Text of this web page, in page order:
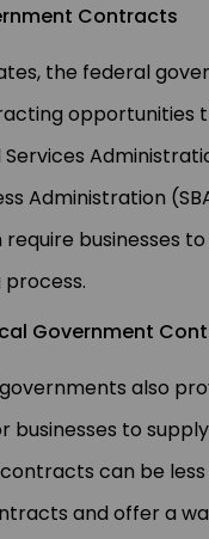
Contracts
the federal
opportunities
Administration
businesses
process.
Government
also
businesses to
can be
and offer a